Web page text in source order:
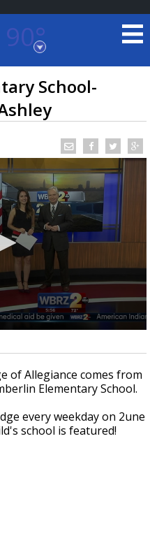
90°
RADAR
is on a high-
the Moon
School-
of Allegiance comes from
Elementary School.
every weekday on 2une
school is featured!